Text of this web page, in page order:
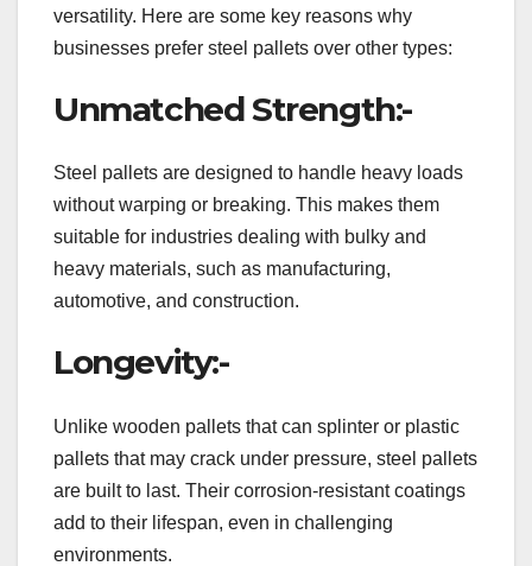
versatility. Here are some key reasons why
businesses prefer steel pallets over other types:
Unmatched Strength:-
Steel pallets are designed to handle heavy loads
without warping or breaking. This makes them
suitable for industries dealing with bulky and
heavy materials, such as manufacturing,
automotive, and construction.
Longevity:-
Unlike wooden pallets that can splinter or plastic
pallets that may crack under pressure, steel pallets
are built to last. Their corrosion-resistant coatings
add to their lifespan, even in challenging
environments.